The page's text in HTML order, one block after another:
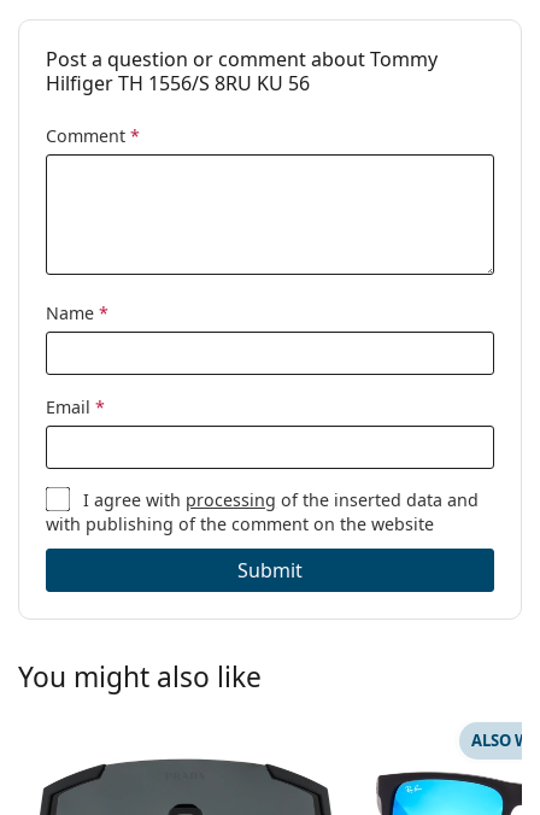
Post a question or comment about Tommy
Hilfiger TH 1556/S 8RU KU 56
Comment *
Name *
Email *
I agree with processing of the inserted data and
with publishing of the comment on the website
Submit
You might also like
ALSO